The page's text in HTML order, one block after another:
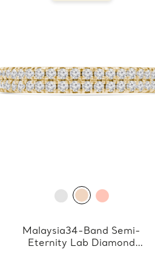
Malaysia34-Band Semi-
Eternity Lab Diamond